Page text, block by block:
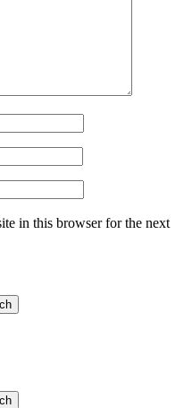
in this browser for the next